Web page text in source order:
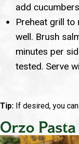
add
Preheat grill to
well. Brush
minutes per
tested. Serve
Tip: If desired, you
Orzo